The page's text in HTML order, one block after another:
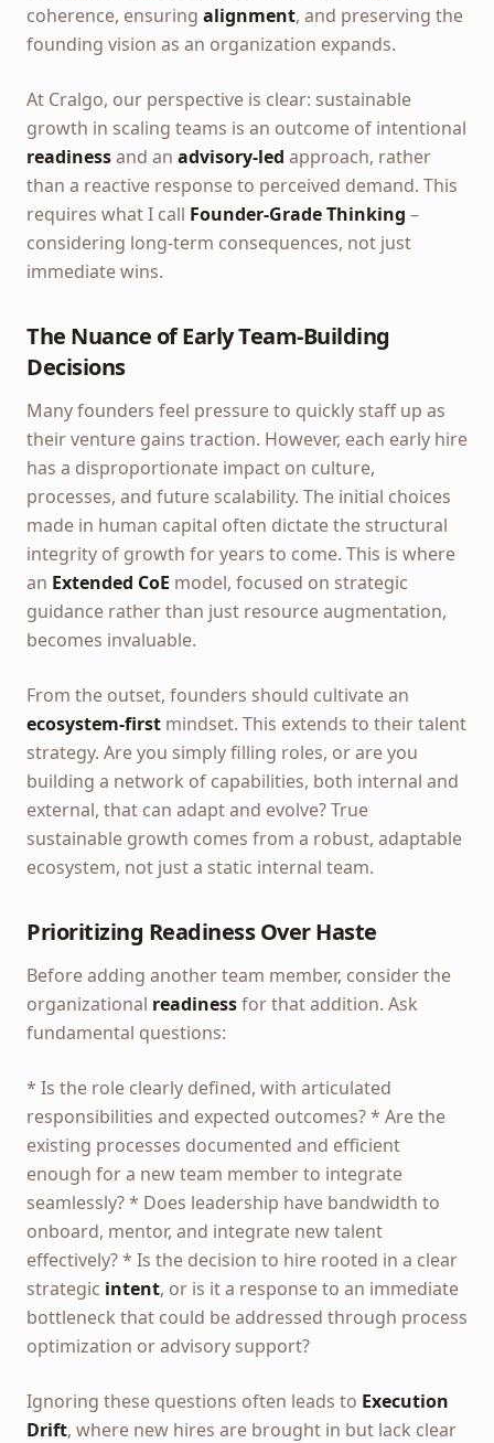
coherence, ensuring alignment, and preserving the
founding vision as an organization expands.
At Cralgo, our perspective is clear: sustainable
growth in scaling teams is an outcome of intentional
readinessand an advisory-led approach, rather
than a reactive response to perceived demand. This
requires what I call Founder-Grade Thinking –
considering long-term consequences, not just
immediate wins.
The Nuance of Early Team-Building
Decisions
Many founders feel pressure to quickly staff up as
their venture gains traction. However, each early hire
has a disproportionate impact on culture,
processes, and future scalability. The initial choices
made in human capital often dictate the structural
integrity of growth for years to come. This is where
an Extended CoE model, focused on strategic
guidance rather than just resource augmentation,
becomes invaluable.
From the outset, founders should cultivate an
ecosystem-first mindset. This extends to their talent
strategy. Are you simply filling roles, or are you
building a network of capabilities, both internal and
external, that can adapt and evolve? True
sustainable growth comes from a robust, adaptable
ecosystem, not just a static internal team.
Prioritizing Readiness Over Haste
Before adding another team member, consider the
organizational readinessfor that addition. Ask
fundamental questions:
* Is the role clearly defined, with articulated
responsibilities and expected outcomes? * Are the
existing processes documented and efficient
enough for a new team member to integrate
seamlessly? * Does leadership have bandwidth to
onboard, mentor, and integrate new talent
effectively? * Is the decision to hire rooted in a clear
strategic intent, or is it a response to an immediate
bottleneck that could be addressed through process
optimization or advisory support?
Ignoring these questions often leads to Execution
Drift, where new hires are brought in but lack clear